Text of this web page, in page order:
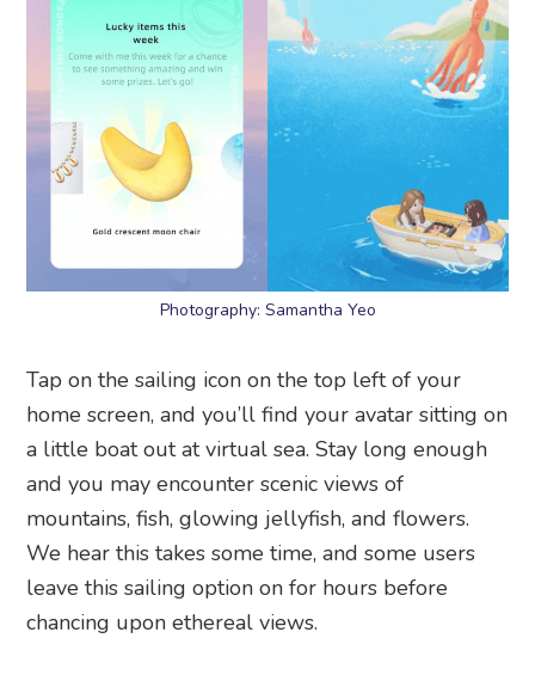
Photography: Samantha Yeo
Tap on the sailing icon on the top left of your
home screen, and you’ll find your avatar sitting on
a little boat out at virtual sea. Stay long enough
and you may encounter scenic views of
mountains, fish, glowing jellyfish, and flowers.
We hear this takes some time, and some users
leave this sailing option on for hours before
chancing upon ethereal views.